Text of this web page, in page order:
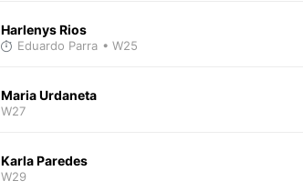
Harlenys Rios
Eduardo Parra • W25
Maria Urdaneta
W27
Karla Paredes
W29